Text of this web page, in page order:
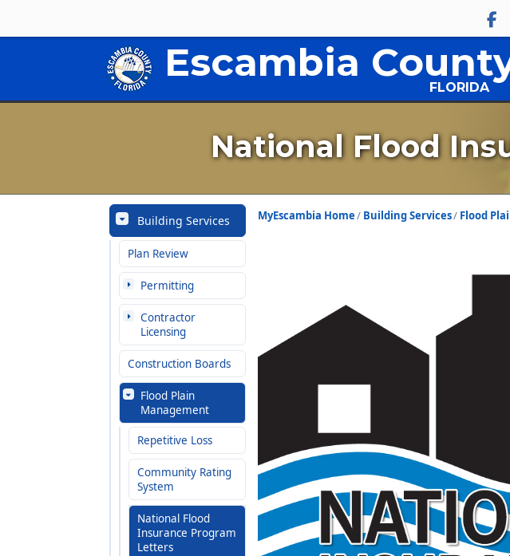
Escambia
FLORIDA
National Flood
Building Services
Plan Review
Permitting
Contractor
Licensing
Construction Boards
Flood Plain
Management
Repetitive Loss
Community Rating
System
National Flood
Insurance Program
Letters
MyEscambia Home Building Services Flood